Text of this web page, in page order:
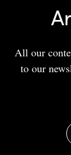
All our
to our